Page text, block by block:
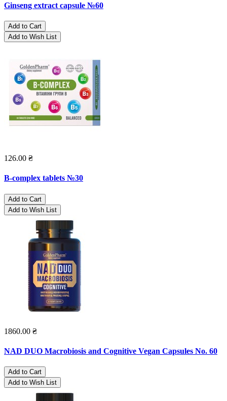
Ginseng extract capsule №60
Add to Cart
Add to Wish List
126.00 ₴
B-complex tablets №30
Add to Cart
Add to Wish List
1860.00 ₴
NAD DUO Macrobiosis and Cognitive Vegan Capsules No. 60
Add to Cart
Add to Wish List